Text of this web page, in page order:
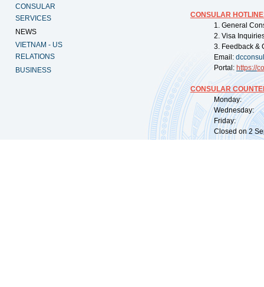
CONSULAR
SERVICES
NEWS
VIETNAM - US
RELATIONS
BUSINESS
CONSULAR
1. General
2. Visa
3. Feedback &
Email:
Portal: https://
CONSULAR
Monday:
Wednesday:
Friday:
Closed on 2